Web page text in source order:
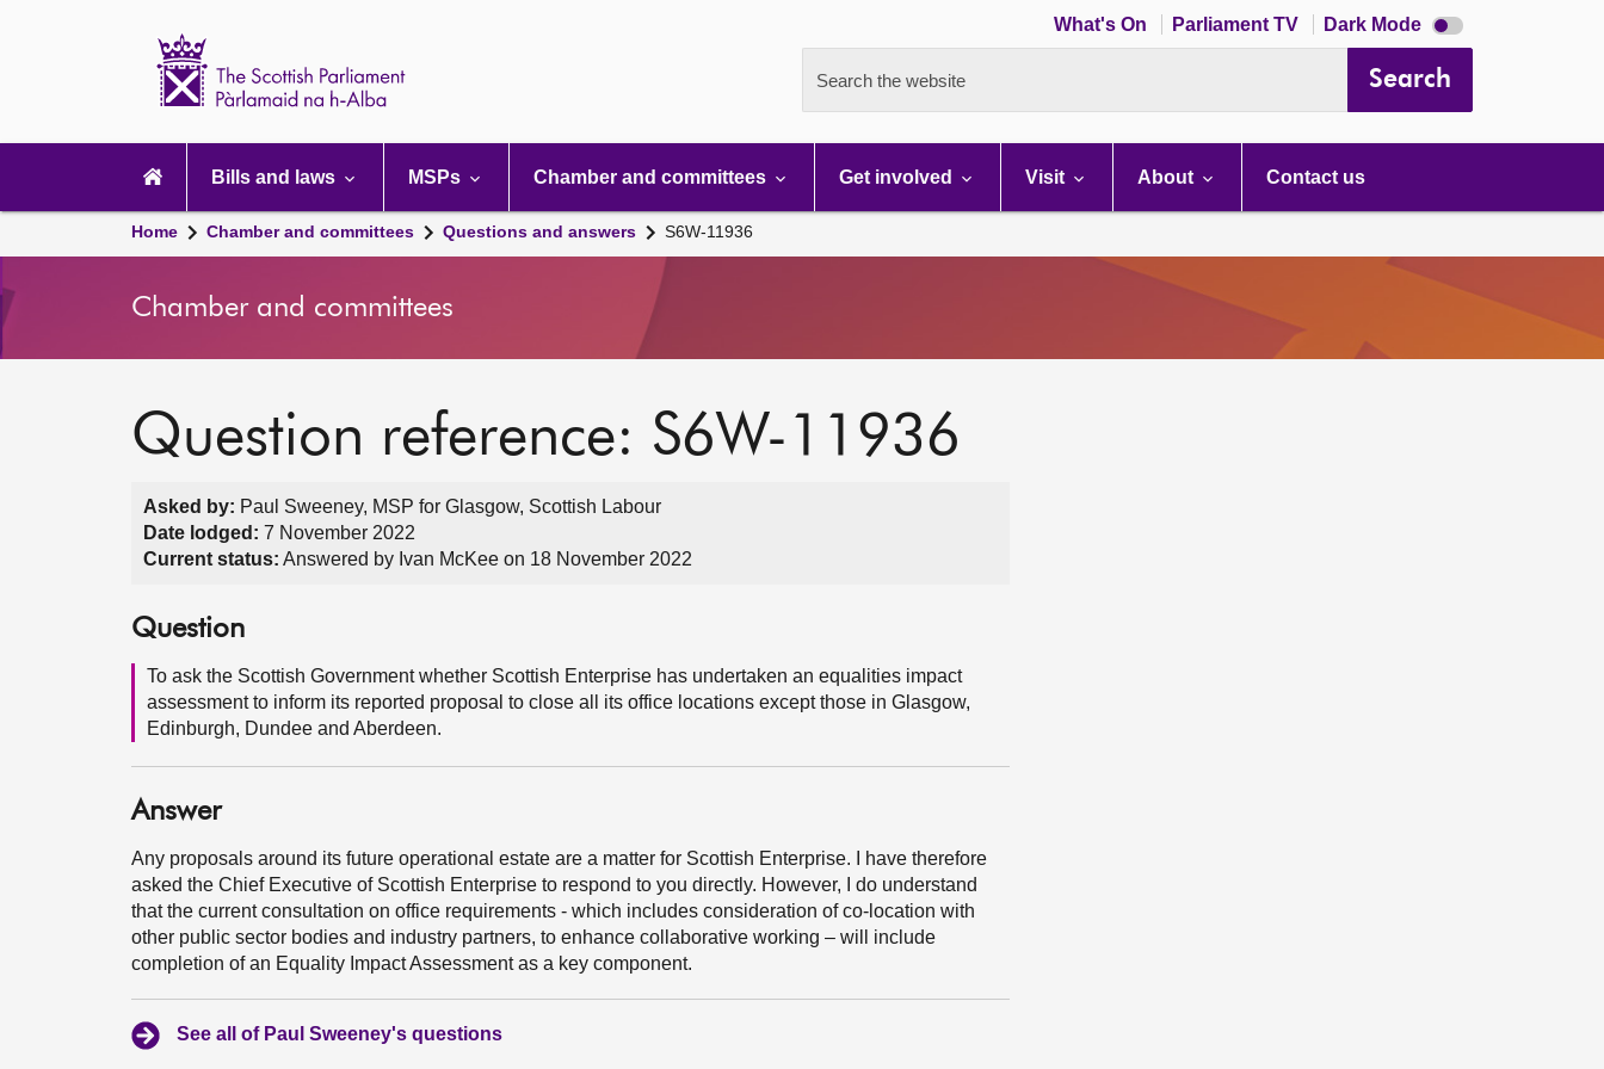
What's On Parliament TV Dark Mode Dark
mode
Search the website Search
navigation
Bills and laws MSPs Chamber and committees Get involved Visit About Contact us
Home Chamber and committees Questions and answers S6W-11936
Chamber and committees
Question reference: S6W-11936
Asked by: Paul Sweeney, MSP for Glasgow, Scottish Labour
Date lodged: 7 November 2022
Current status: Answered by Ivan McKee on 18 November 2022
Question
To ask the Scottish Government whether Scottish Enterprise has undertaken an equalities impact
assessment to inform its reported proposal to close all its office locations except those in Glasgow,
Edinburgh, Dundee and Aberdeen.
Answer
Any proposals around its future operational estate are a matter for Scottish Enterprise. I have therefore
asked the Chief Executive of Scottish Enterprise to respond to you directly. However, I do understand
that the current consultation on office requirements - which includes consideration of co-location with
other public sector bodies and industry partners, to enhance collaborative working – will include
completion of an Equality Impact Assessment as a key component.
See all of Paul Sweeney's questions